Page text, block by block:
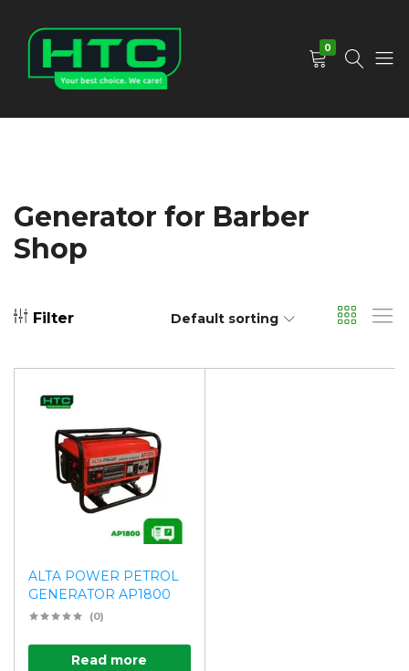
0
Generator for Barber
Shop
Filter Default sorting
ALTA POWER PETROL
GENERATOR AP1800
(0)
Read more